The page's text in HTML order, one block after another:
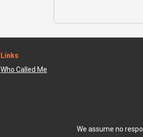
Links
Who Called Me
We assume no